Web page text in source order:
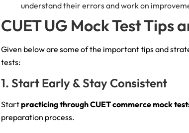
understand their errors and work on
CUET UG Mock Test Tips
Given below are some of the important tips and
tests:
1. Start Early & Stay Consistent
Startpracticing through CUET commerce mock
preparation process.